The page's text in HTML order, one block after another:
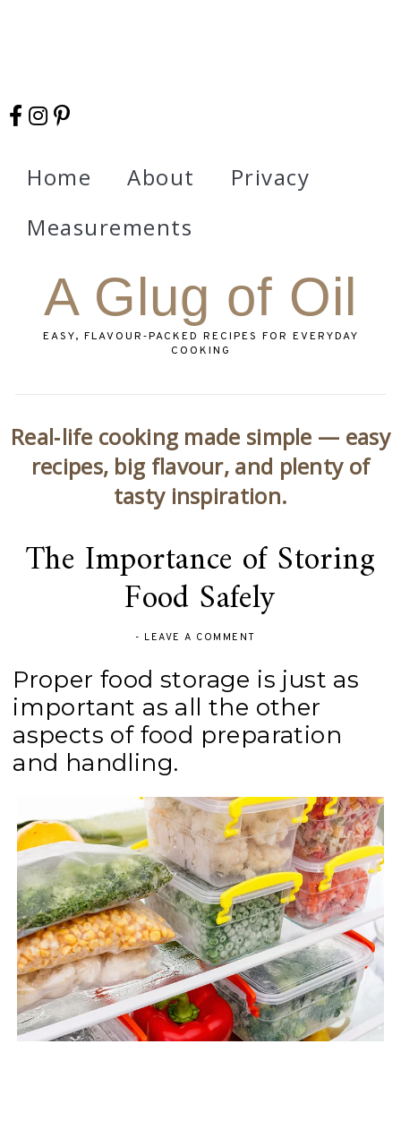
Home About
Privacy
Measurements
A Glug of Oil
EASY, FLAVOUR‑PACKED RECIPES FOR EVERYDAY
COOKING
Real‑life cooking made simple — easy
recipes, big flavour, and plenty of
tasty inspiration.
The Importance of Storing
Food Safely
- LEAVE A COMMENT
Proper food storage is just as
important as all the other
aspects of food preparation
and handling.